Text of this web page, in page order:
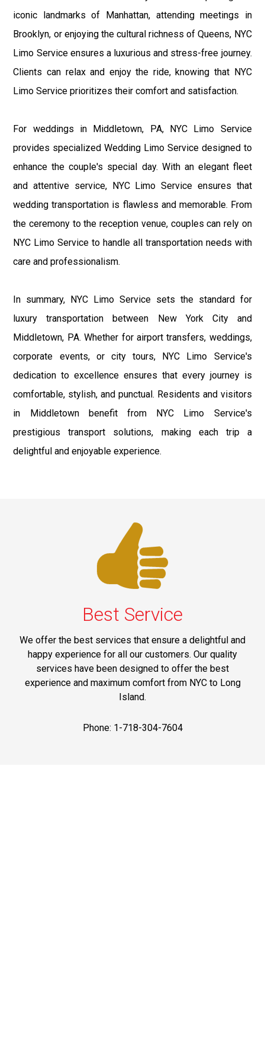
iconic landmarks of Manhattan, attending meetings in
Brooklyn, or enjoying the cultural richness of Queens, NYC
Limo Service ensures a luxurious and stress-free journey.
Clients can relax and enjoy the ride, knowing that NYC
Limo Service prioritizes their comfort and satisfaction.
For weddings in Middletown, PA, NYC Limo Service
provides specialized Wedding Limo Service designed to
enhance the couple's special day. With an elegant fleet
and attentive service, NYC Limo Service ensures that
wedding transportation is flawless and memorable. From
the ceremony to the reception venue, couples can rely on
NYC Limo Service to handle all transportation needs with
care and professionalism.
In summary, NYC Limo Service sets the standard for
luxury transportation between New York City and
Middletown, PA. Whether for airport transfers, weddings,
corporate events, or city tours, NYC Limo Service's
dedication to excellence ensures that every journey is
comfortable, stylish, and punctual. Residents and visitors
in Middletown benefit from NYC Limo Service's
prestigious transport solutions, making each trip a
delightful and enjoyable experience.
Best Service
We offer the best services that ensure a delightful and
happy experience for all our customers. Our quality
services have been designed to offer the best
experience and maximum comfort from NYC to Long
Island.
Phone: 1-718-304-7604